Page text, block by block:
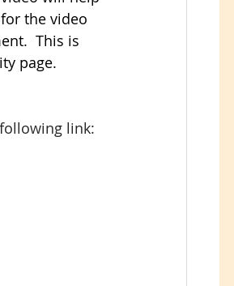
the video
This is
page.
link: